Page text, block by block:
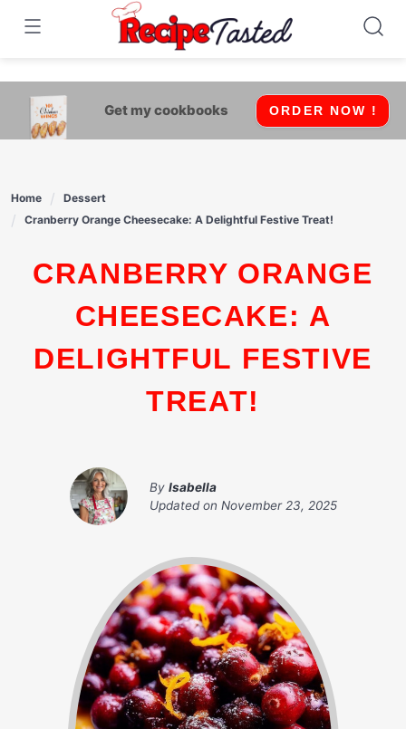
541bb18870ca9fff4df6b35e49b13ed8
Skip
content
Get my cookbooks ORDER NOW !
Home
Dessert
Cranberry Orange Cheesecake: A Delightful Festive Treat!
CRANBERRY ORANGE
CHEESECAKE: A
DELIGHTFUL FESTIVE
TREAT!
By Isabella
Updated on November 23, 2025